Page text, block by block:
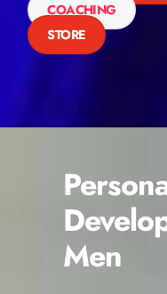
COACHING
STORE
Men